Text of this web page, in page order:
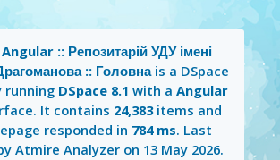
Angular :: Репозитарій УДУ імені
:: Головнаis a DSpace
running DSpace 8.1 with a Angular
It contains 24,383items and
responded in 784 ms. Last
Atmire Analyzer on 13 May 2026.